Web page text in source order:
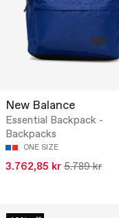
New Balance
Essential Backpack -
Backpacks
ONE SIZE
3.762,85 kr 5.789 kr